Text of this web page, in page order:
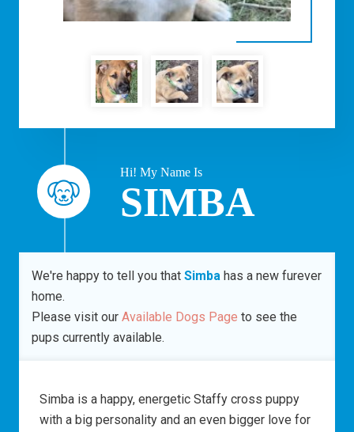
Hi! My Name Is
SIMBA
We're happy to tell you that Simbahas a new furever
home.
Please visit our Available Dogs Page to see the
pups currently available.
Simba is a happy, energetic Staffy cross puppy
with a big personality and an even bigger love for